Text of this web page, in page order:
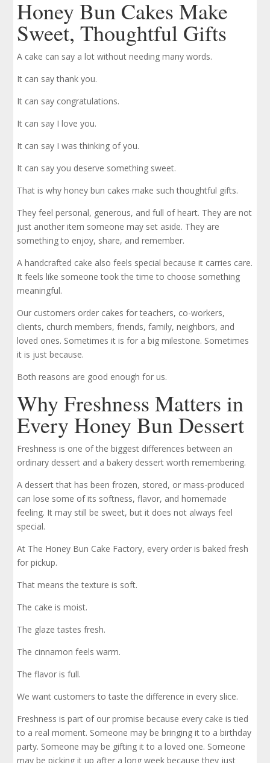
Honey Bun Cakes Make
Sweet, Thoughtful Gifts
A cake can say a lot without needing many words.
It can say thank you.
It can say congratulations.
It can say I love you.
It can say I was thinking of you.
It can say you deserve something sweet.
That is why honey bun cakes make such thoughtful gifts.
They feel personal, generous, and full of heart. They are not
just another item someone may set aside. They are
something to enjoy, share, and remember.
A handcrafted cake also feels special because it carries care.
It feels like someone took the time to choose something
meaningful.
Our customers order cakes for teachers, co-workers,
clients, church members, friends, family, neighbors, and
loved ones. Sometimes it is for a big milestone. Sometimes
it is just because.
Both reasons are good enough for us.
Why Freshness Matters in
Every Honey Bun Dessert
Freshness is one of the biggest differences between an
ordinary dessert and a bakery dessert worth remembering.
A dessert that has been frozen, stored, or mass-produced
can lose some of its softness, flavor, and homemade
feeling. It may still be sweet, but it does not always feel
special.
At The Honey Bun Cake Factory, every order is baked fresh
for pickup.
That means the texture is soft.
The cake is moist.
The glaze tastes fresh.
The cinnamon feels warm.
The flavor is full.
We want customers to taste the difference in every slice.
Freshness is part of our promise because every cake is tied
to a real moment. Someone may be bringing it to a birthday
party. Someone may be gifting it to a loved one. Someone
may be picking it up after a long week because they just